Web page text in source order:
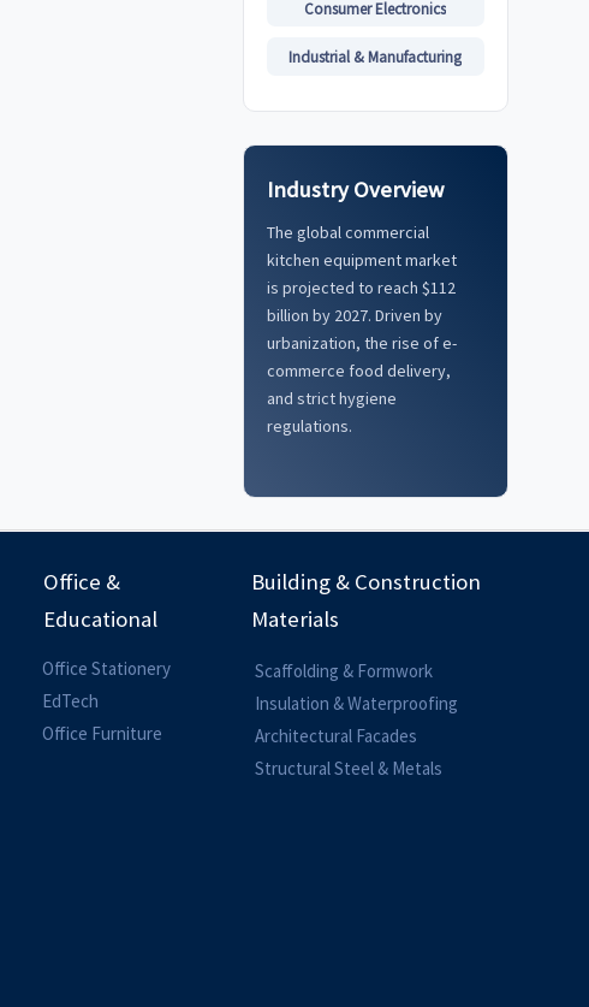
Consumer Electronics
Industrial & Manufacturing
Industry Overview
The global commercial
kitchen equipment market
is projected to reach $112
billion by 2027. Driven by
urbanization, the rise of e-
commerce food delivery,
and strict hygiene
regulations.
Office &
Educational
Office Stationery
EdTech
Office Furniture
Building & Construction
Materials
Scaffolding & Formwork
Insulation & Waterproofing
Architectural Facades
Structural Steel & Metals